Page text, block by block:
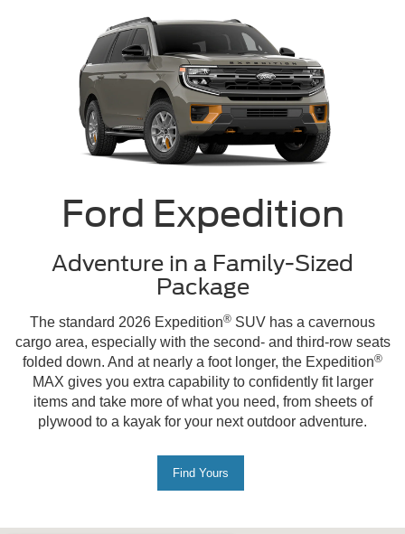
Ford Expedition
Adventure in a Family-Sized
Package
The standard 2026 Expedition® SUV has a cavernous
cargo area, especially with the second- and third-row seats
folded down. And at nearly a foot longer, the Expedition®
MAX gives you extra capability to confidently fit larger
items and take more of what you need, from sheets of
plywood to a kayak for your next outdoor adventure.
Find Yours